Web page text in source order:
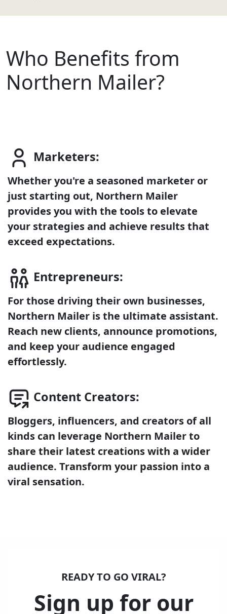
Who Benefits from
Northern Mailer?
Marketers:
Whether you're a seasoned marketer or
just starting out, Northern Mailer
provides you with the tools to elevate
your strategies and achieve results that
exceed expectations.
Entrepreneurs:
For those driving their own businesses,
Northern Mailer is the ultimate assistant.
Reach new clients, announce promotions,
and keep your audience engaged
effortlessly.
Content Creators:
Bloggers, influencers, and creators of all
kinds can leverage Northern Mailer to
share their latest creations with a wider
audience. Transform your passion into a
viral sensation.
READY TO GO VIRAL?
Sign up for our